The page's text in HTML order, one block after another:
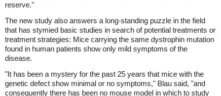
reserve."
The new study also answers a long-standing puzzle in the field
that has stymied basic studies in search of potential treatments or
treatment strategies: Mice carrying the same dystrophin mutation
found in human patients show only mild symptoms of the
disease.
"It has been a mystery for the past 25 years that mice with the
genetic defect show minimal or no symptoms," Blau said, "and
consequently there has been no mouse model in which to study